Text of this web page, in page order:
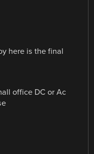
here is the final
office DC or Ac